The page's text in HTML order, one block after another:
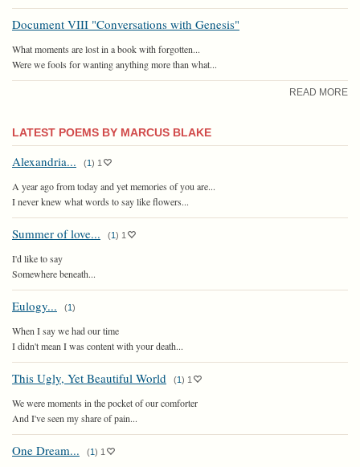
Document VIII "Conversations with Genesis"
What moments are lost in a book with forgotten...
Were we fools for wanting anything more than what...
READ MORE
LATEST POEMS BY MARCUS BLAKE
Alexandria... (1) 1
A year ago from today and yet memories of you are...
I never knew what words to say like flowers...
Summer of love... (1) 1
I'd like to say
Somewhere beneath...
Eulogy... (1)
When I say we had our time
I didn't mean I was content with your death...
This Ugly, Yet Beautiful World (1) 1
We were moments in the pocket of our comforter
And I've seen my share of pain...
One Dream... (1) 1